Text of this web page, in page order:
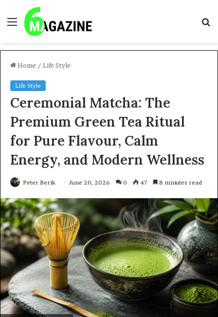
Menu
Home / Life Style
Life Style
Ceremonial Matcha: The
Premium Green Tea Ritual
for Pure Flavour, Calm
Energy, and Modern Wellness
Peter Berik June 20, 2026 0 47 8 minutes read